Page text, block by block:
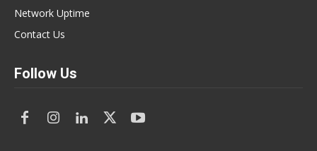
Network Uptime
Contact Us
Follow Us